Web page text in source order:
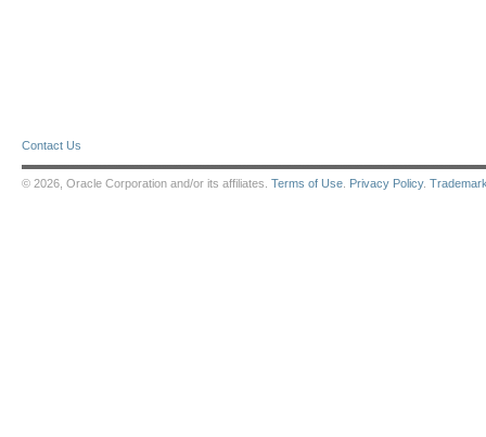
Contact Us
© 2026, Oracle Corporation and/or its affiliates. Terms of Use Privacy Policy.